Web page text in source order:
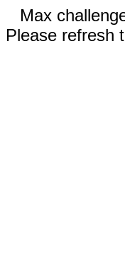
Max
Please refresh